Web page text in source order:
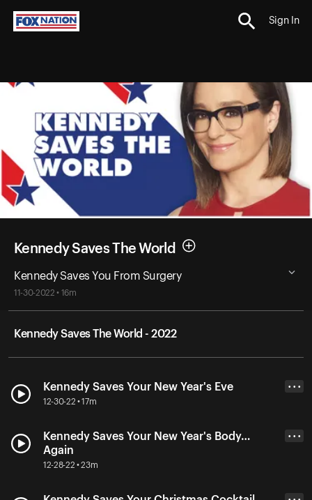
Sign In
Kennedy Saves The World
Kennedy Saves You From Surgery
11-30-2022 • 16m
Kennedy Saves The World - 2022
Kennedy Saves Your New Year's Eve
12-30-22 • 17m
• • •
Kennedy Saves Your New Year's Body…
Again
12-28-22 • 23m
• • •